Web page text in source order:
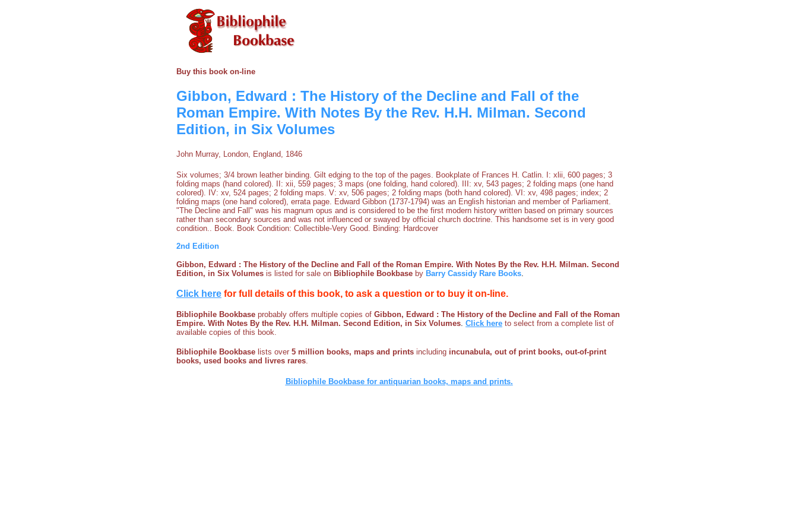
Buy this book on-line
Gibbon, Edward : The History of the Decline and Fall of the
Roman Empire. With Notes By the Rev. H.H. Milman. Second
Edition, in Six Volumes
John Murray, London, England, 1846
Six volumes; 3/4 brown leather binding. Gilt edging to the top of the pages. Bookplate of Frances H. Catlin. I: xlii, 600 pages; 3
folding maps (hand colored). II: xii, 559 pages; 3 maps (one folding, hand colored). III: xv, 543 pages; 2 folding maps (one hand
colored). IV: xv, 524 pages; 2 folding maps. V: xv, 506 pages; 2 folding maps (both hand colored). VI: xv, 498 pages; index; 2
folding maps (one hand colored), errata page. Edward Gibbon (1737-1794) was an English historian and member of Parliament.
"The Decline and Fall" was his magnum opus and is considered to be the first modern history written based on primary sources
rather than secondary sources and was not influenced or swayed by official church doctrine. This handsome set is in very good
condition.. Book. Book Condition: Collectible-Very Good. Binding: Hardcover
2nd Edition
Gibbon, Edward : The History of the Decline and Fall of the Roman Empire. With Notes By the Rev. H.H. Milman. Second
Edition, in Six Volumes is listed for sale on Bibliophile Bookbase by Barry Cassidy Rare Books
Click here for full details of this book, to ask a question or to buy it on-line.
Bibliophile Bookbase probably offers multiple copies of Gibbon, Edward : The History of the Decline and Fall of the Roman
Empire. With Notes By the Rev. H.H. Milman. Second Edition, in Six Volumes Click here to select from a complete list of
available copies of this book.
Bibliophile Bookbase lists over 5 million books, maps and prints including incunabula, out of print books, out-of-print
books, used books and livres rares
Bibliophile Bookbase for antiquarian books, maps and prints.